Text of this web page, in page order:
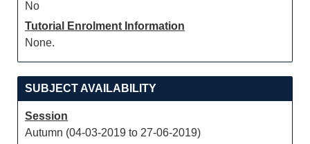
No
Tutorial Enrolment Information
None.
SUBJECT AVAILABILITY
Session
Autumn (04-03-2019 to 27-06-2019)